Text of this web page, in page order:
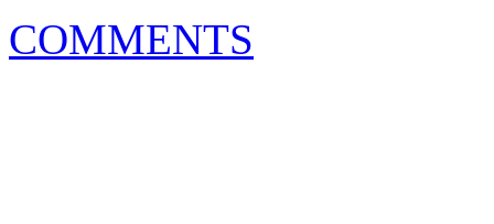
COMMENTS